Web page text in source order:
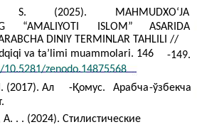
S. (2025).
MAHMUDXOʻJA
“AMALIYOTI ISLOM”
ASARIDA
DINIY TERMINLAR TAHLILI //
va ta’limi muammolari. 146
-149.
zenodo.14875568
(2017). Ал
-Қомус. Арабча-ўзбекча
. . (2024). Стилистические